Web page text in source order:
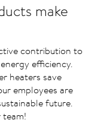
make
contribution to
efficiency.
heaters save
employees are
future.